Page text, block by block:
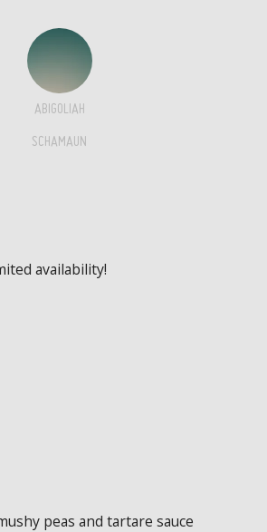
ABIGOLIAH
SCHAMAUN
availability!
peas and tartare sauce